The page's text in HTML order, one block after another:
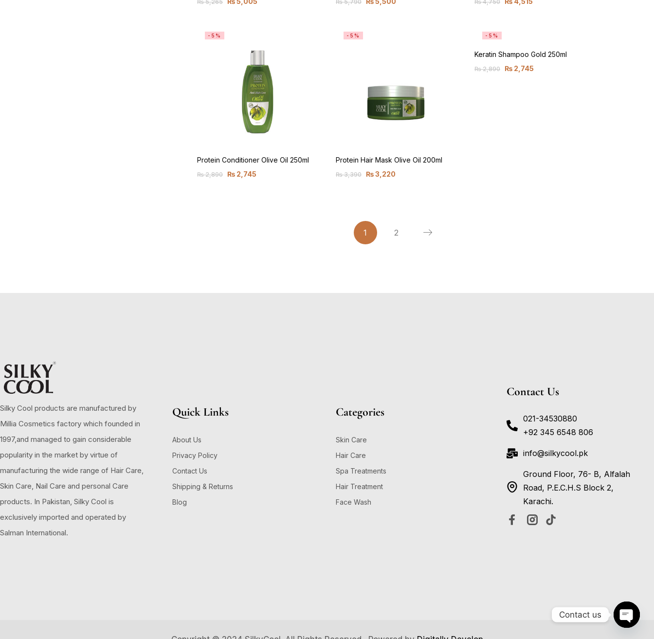
₨5,265 ₨5,790 ₨4,750
-5%
Protein Conditioner Olive Oil 250ml
₨2,890 ₨ 2,745
-5%
Protein Hair Mask Olive Oil 200ml
₨3,390 ₨3,220
-5%
Keratin Shampoo Gold 250ml
₨2,890 ₨2,745
1 2
Silky Cool products are manufactured by
Millia Cosmetics factory which founded in
1997,and managed to gain considerable
popularity in the market by virtue of
manufacturing the wide range of Hair Care,
Skin Care, Nail Care and personal Care
products. In Pakistan, Silky Cool is
exclusively imported and operated by
Salman International.
Quick Links
About Us
Privacy Policy
Contact Us
Shipping & Returns
Blog
Categories
Skin Care
Hair Care
Spa Treatments
Hair Treatment
Face Wash
Contact Us
021-34530880
+92 345 6548 806
info@silkycool.pk
Ground Floor, 76- B, Alfalah
Road, P.E.C.H.S Block 2,
Karachi.
Contact us